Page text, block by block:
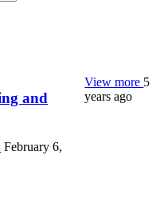
and
February 6,
View more 5
years ago